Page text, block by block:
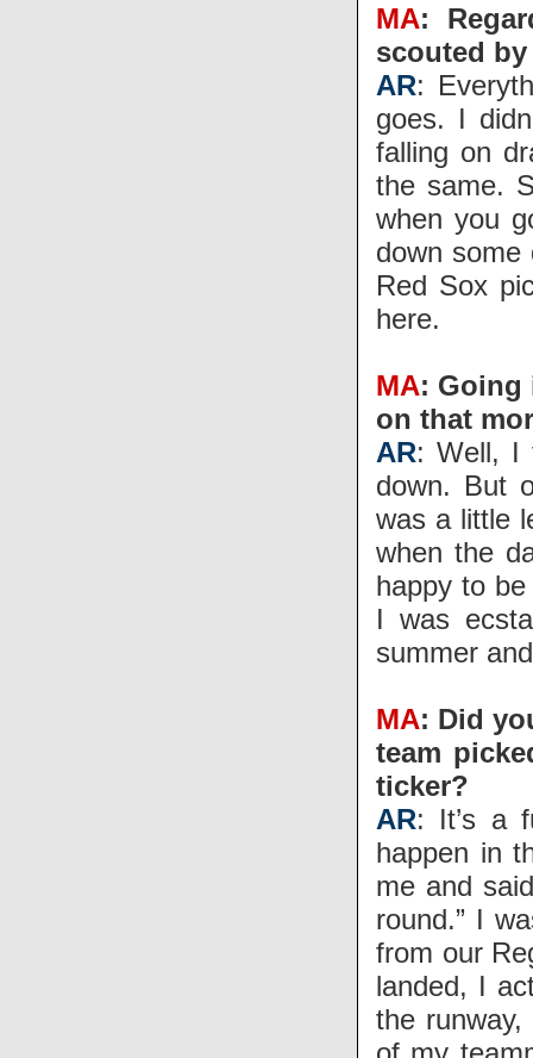
MA:
scouted
AR:
goes. I
falling on
the same.
when you
down some
Red Sox
here.
MA: Going
on that
AR: Well, I
down. But
was a little
when the
happy to
I was
summer
MA: Did
team
ticker?
AR: It’s a
happen in
me and
round.” I
from our
landed, I
the